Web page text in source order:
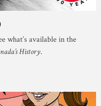
what’s available in the
History.